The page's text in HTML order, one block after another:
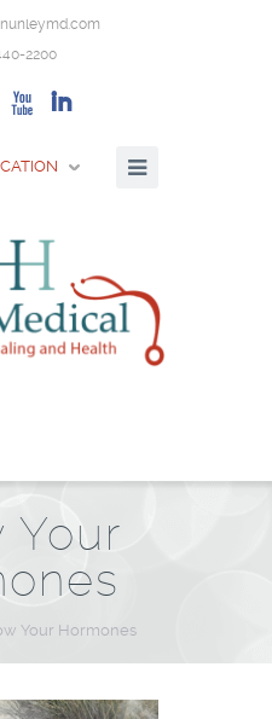
2200
X I
Your
Your Hormones